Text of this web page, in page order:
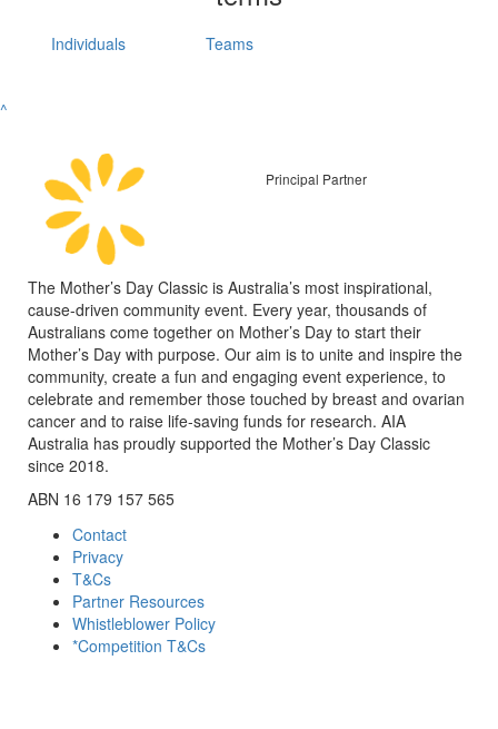
Individuals Teams
^
Principal Partner
The Mother’s Day Classic is Australia’s most inspirational,
cause-driven community event. Every year, thousands of
Australians come together on Mother’s Day to start their
Mother’s Day with purpose. Our aim is to unite and inspire the
community, create a fun and engaging event experience, to
celebrate and remember those touched by breast and ovarian
cancer and to raise life-saving funds for research. AIA
Australia has proudly supported the Mother’s Day Classic
since 2018.
ABN 16 179 157 565
Contact
Privacy
T&Cs
Partner Resources
Whistleblower Policy
*Competition T&Cs